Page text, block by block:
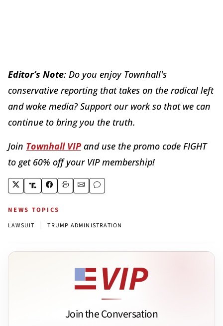
Editor’s Note: Do you enjoy Townhall's
conservative reporting that takes on the radical left
and woke media? Support our work so that we can
continue to bring you the truth.
Join Townhall VIP and use the promo code FIGHT
to get 60% off your VIP membership!
NEWS TOPICS
LAWSUIT TRUMP ADMINISTRATION
Join the Conversation